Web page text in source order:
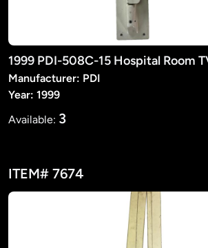
Manufacturer: PDI
Year: 1999
Available: 3
ITEM# 7674